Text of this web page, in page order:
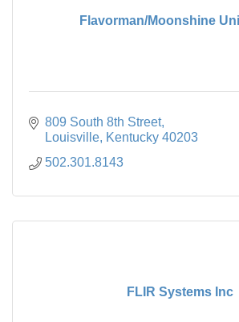
Flavorman/Moonshine
809 South 8th Street
Louisville Kentucky 40203
502.301.8143
FLIR Systems Inc